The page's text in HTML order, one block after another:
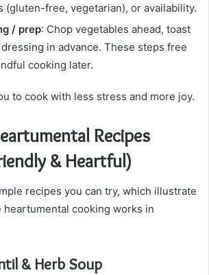
(gluten-free, vegetarian), or availability.
/ prep: Chop vegetables ahead, toast
in advance. These steps free
cooking later.
to cook with less stress and more joy.
Recipes
& Heartful)
recipes you can try, which illustrate
heartumental cooking works in
& Herb Soup